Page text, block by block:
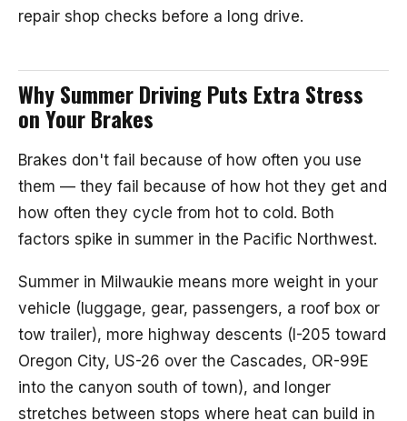
repair shop checks before a long drive.
Why Summer Driving Puts Extra Stress
on Your Brakes
Brakes don't fail because of how often you use
them — they fail because of how hot they get and
how often they cycle from hot to cold. Both
factors spike in summer in the Pacific Northwest.
Summer in Milwaukie means more weight in your
vehicle (luggage, gear, passengers, a roof box or
tow trailer), more highway descents (I-205 toward
Oregon City, US-26 over the Cascades, OR-99E
into the canyon south of town), and longer
stretches between stops where heat can build in